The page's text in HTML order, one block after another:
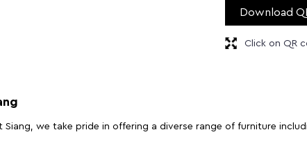
Download
Click on QR
Siang, we take pride in offering a diverse range of furniture